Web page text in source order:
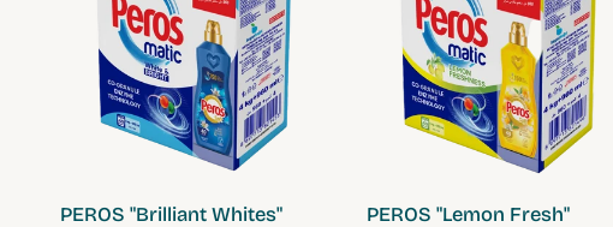
PEROS "Brilliant Whites"
PEROS "Lemon Fresh"